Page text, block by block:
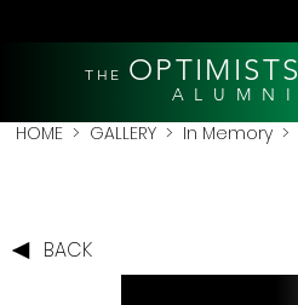
THE OPTIMISTS
A L U M N I
HOME > GALLERY > In Memory >
BACK